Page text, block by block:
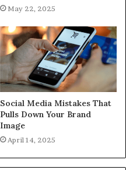
May 22, 2025
Social Media Mistakes That
Pulls Down Your Brand
Image
April 14, 2025